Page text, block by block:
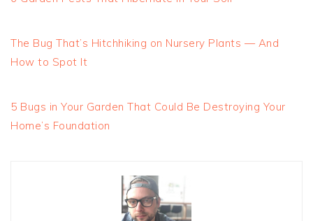
The Bug That’s Hitchhiking on Nursery Plants — And
How to Spot It
5 Bugs in Your Garden That Could Be Destroying Your
Home’s Foundation